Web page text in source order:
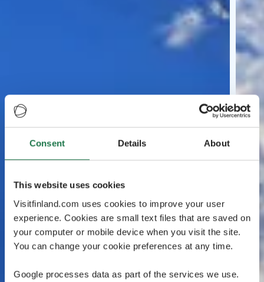
Consent Details About
This website uses cookies
Visitfinland.com uses cookies to improve your user
experience. Cookies are small text files that are saved on
your computer or mobile device when you visit the site.
You can change your cookie preferences at any time.
Google processes data as part of the services we use.